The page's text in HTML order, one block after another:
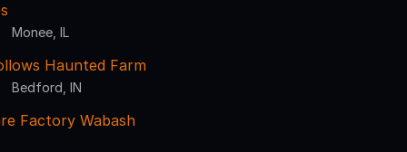
Monee, IL
Haunted Farm
Bedford, IN
Factory Wabash